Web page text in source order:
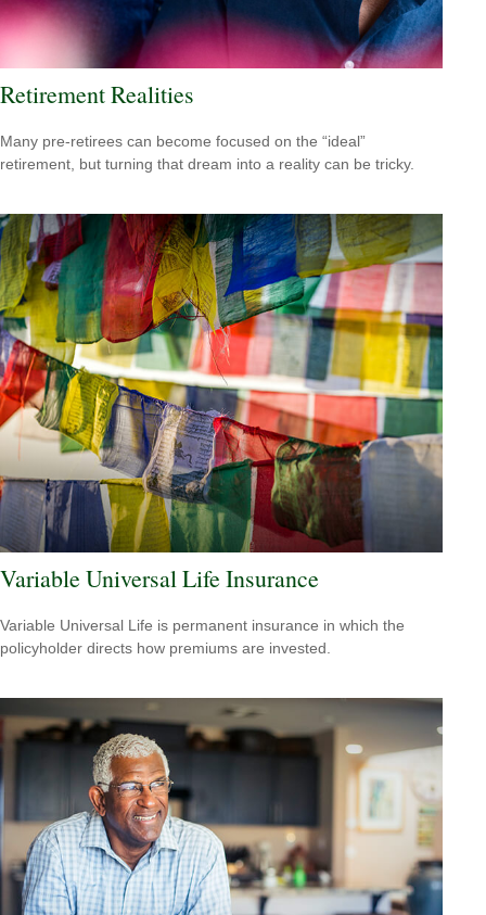
Retirement Realities
Many pre-retirees can become focused on the “ideal”
retirement, but turning that dream into a reality can be tricky.
Variable Universal Life Insurance
Variable Universal Life is permanent insurance in which the
policyholder directs how premiums are invested.